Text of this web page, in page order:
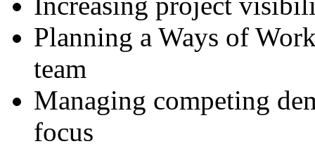
Planning a Ways of
team
Managing competing
focus